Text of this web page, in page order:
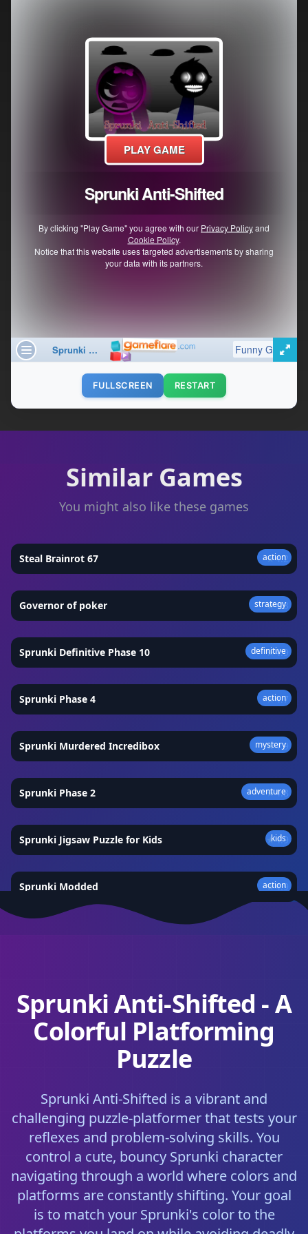
FULLSCREEN RESTART
Similar Games
You might also like these games
action
Steal Brainrot 67 ★4.2
strategy
Governor of poker ★4.3
definitive
Sprunki Definitive Phase 10 ★4.9
action
Sprunki Phase 4 ★4.7
mystery
Sprunki Murdered Incredibox ★4.9
adventure
Sprunki Phase 2 ★4.8
kids
Sprunki Jigsaw Puzzle for Kids ★4.9
action
Sprunki Modded ★4.9
Sprunki Anti-Shifted - A
Colorful Platforming
Puzzle
Sprunki Anti-Shifted is a vibrant and
challenging puzzle-platformer that tests your
reflexes and problem-solving skills. You
control a cute, bouncy Sprunki character
navigating through a world where colors and
platforms are constantly shifting. Your goal
is to match your Sprunki's color to the